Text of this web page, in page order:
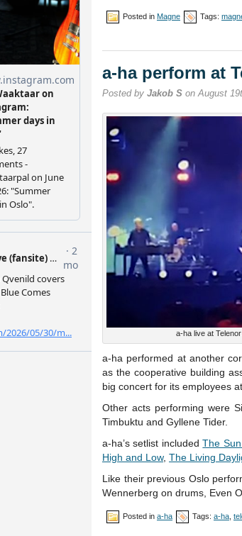
Posted in Magne Tags:
a-ha perform at
Posted by Jakob S on August
a-ha live at
a-ha performed at another
as the cooperative building
big concert for its employees
Other acts performing were
Timbuktu and Gyllene Tider.
a-ha’s setlist includedThe
High and Low, The Living
Like their previous Oslo
Wennerberg on drums, Even
Posted in a-ha Tags: a-ha